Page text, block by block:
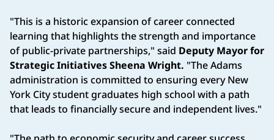
"This is a historic expansion of career connected
learning that highlights the strength and importance
of public-private partnerships," said Deputy Mayor for
Strategic Initiatives Sheena Wright. "The Adams
administration is committed to ensuring every New
York City student graduates high school with a path
that leads to financially secure and independent lives."